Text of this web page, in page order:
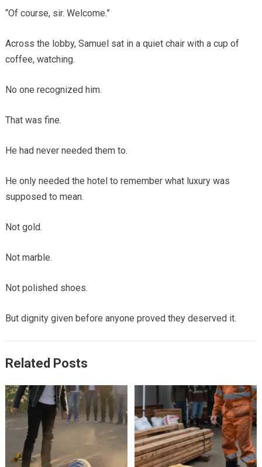
“Of course, sir. Welcome.”
Across the lobby, Samuel sat in a quiet chair with a cup of
coffee, watching.
No one recognized him.
That was fine.
He had never needed them to.
He only needed the hotel to remember what luxury was
supposed to mean.
Not gold.
Not marble.
Not polished shoes.
But dignity given before anyone proved they deserved it.
Related Posts